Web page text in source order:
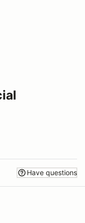
Have questions